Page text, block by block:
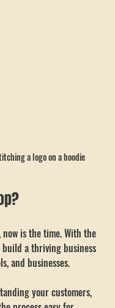
now is the time. With the
a thriving business
and businesses.